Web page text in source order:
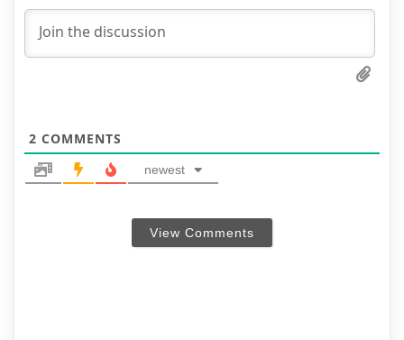
2 COMMENTS
newest
View Comments